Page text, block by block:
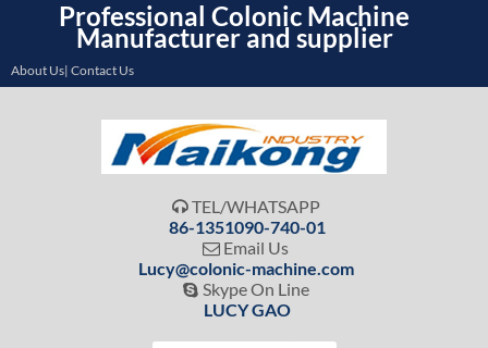
Professional Colonic Machine
Manufacturer and supplier
About Us| Contact Us
 TEL/WHATSAPP
86-1351090-740-01
 Email Us
Lucy@colonic-machine.com
 Skype On Line
LUCY GAO